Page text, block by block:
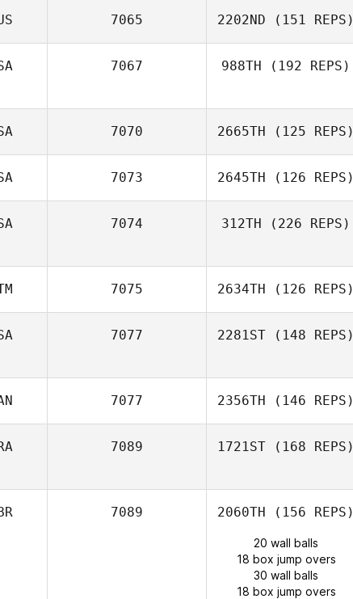
7065 2202ND (151 REPS)
7067 988TH (192 REPS)
7070 2665TH (125 REPS)
7073 2645TH (126 REPS)
7074 312TH (226 REPS)
7075 2634TH (126 REPS)
7077 2281ST (148 REPS)
7077 2356TH (146 REPS)
7089 1721ST (168 REPS)
7089 2060TH (156 REPS)
20 wall balls
18 box jump overs
30 wall balls
18 box jump overs